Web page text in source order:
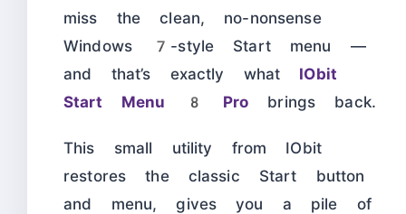
miss the clean, no-nonsense
Windows 7-style Start menu —
and that’s exactly what IObit
Start Menu 8 Pro brings back.
This small utility from IObit
restores the classic Start button
and menu, gives you a pile of